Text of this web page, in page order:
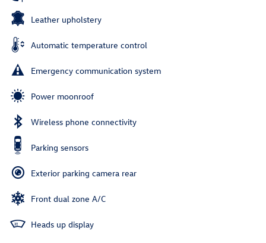
Leather upholstery
Automatic temperature control
Emergency communication system
Power moonroof
Wireless phone connectivity
Parking sensors
Exterior parking camera rear
Front dual zone A/C
Heads up display